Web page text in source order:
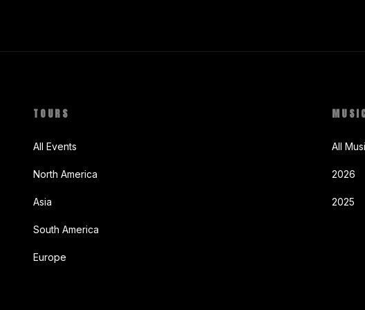
TOURS
All Events
North America
Asia
South America
Europe
All
2026
2025